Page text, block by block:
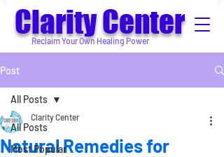
Clarity Center
Reclaim Your Own Healing Power
Post
All Posts
Most Popular
All Posts
Natural Remedies for
Clarity Center